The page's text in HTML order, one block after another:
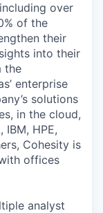
over
of the
their
into their
the
enterprise
solutions
in the cloud,
HPE,
Cohesity is
offices
analyst